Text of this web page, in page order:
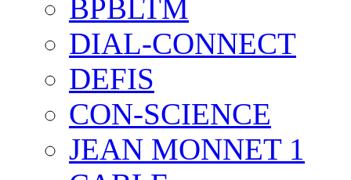
BPBLTM
DIAL-CONNECT
DEFIS
CON-SCIENCE
JEAN MONNET 1